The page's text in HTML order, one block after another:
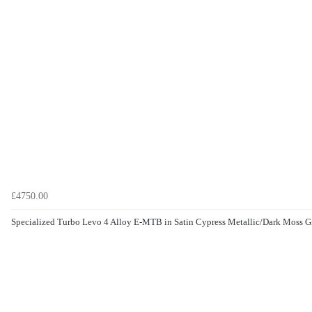
£4750.00
Specialized Turbo Levo 4 Alloy E-MTB in Satin Cypress Metallic/Dark Moss